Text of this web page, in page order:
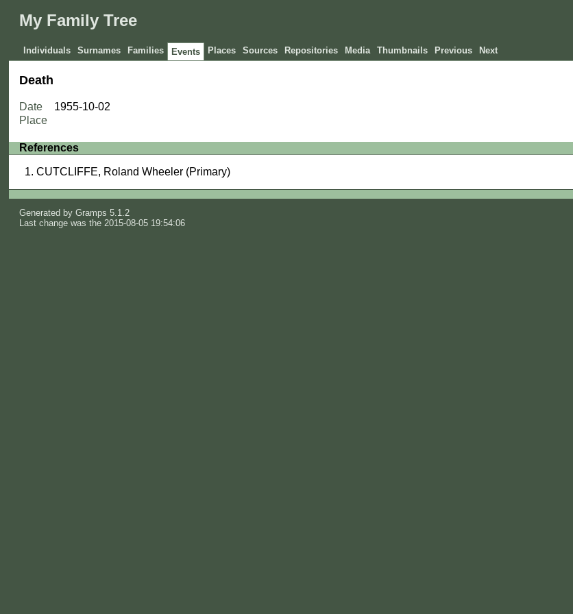
My Family Tree
Individuals Surnames Families Events Places Sources Repositories Media Thumbnails Previous Next
Death
Date
1955-10-02
Place
References
CUTCLIFFE, Roland Wheeler (Primary)
Generated byGramps 5.1.2
Last change was the 2015-08-05 19:54:06